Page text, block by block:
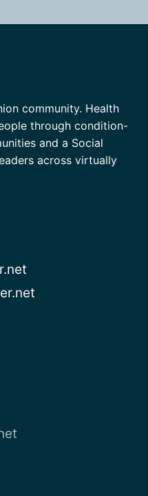
community. Health
through condition-
and a Social
across virtually